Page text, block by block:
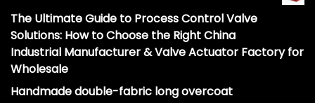
The Ultimate Guide to Process Control Valve
Solutions: How to Choose the Right China
Industrial Manufacturer & Valve Actuator Factory for
Wholesale
Handmade double-fabric long overcoat